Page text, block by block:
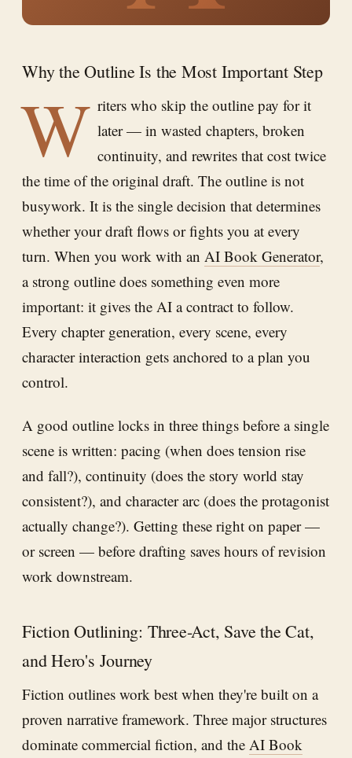
Why the Outline Is the Most Important Step
W riters who skip the outline pay for it
later — in wasted chapters, broken
continuity, and rewrites that cost twice
the time of the original draft. The outline is not
busywork. It is the single decision that determines
whether your draft flows or fights you at every
turn. When you work with an AI Book Generator,
a strong outline does something even more
important: it gives the AI a contract to follow.
Every chapter generation, every scene, every
character interaction gets anchored to a plan you
control.
A good outline locks in three things before a single
scene is written: pacing (when does tension rise
and fall?), continuity (does the story world stay
consistent?), and character arc (does the protagonist
actually change?). Getting these right on paper —
or screen — before drafting saves hours of revision
work downstream.
Fiction Outlining: Three-Act, Save the Cat,
and Hero's Journey
Fiction outlines work best when they're built on a
proven narrative framework. Three major structures
dominate commercial fiction, and the AI Book